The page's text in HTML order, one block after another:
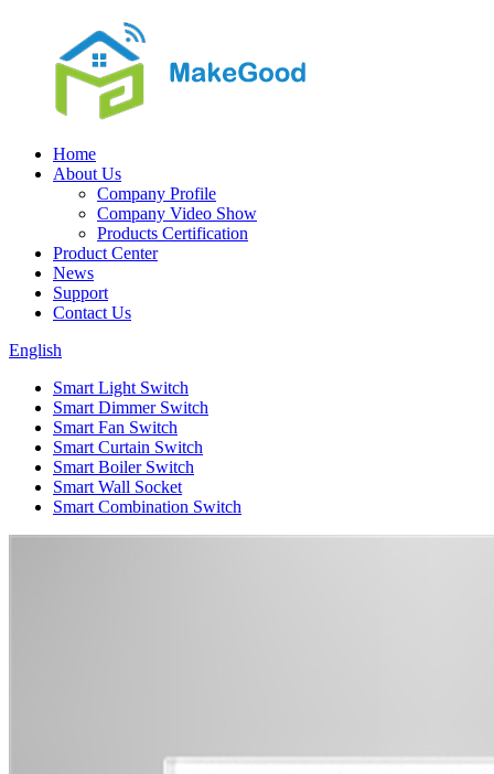
Home
About Us
Company Profile
Company Video Show
Products Certification
Product Center
News
Support
Contact Us
English
Smart Light Switch
Smart Dimmer Switch
Smart Fan Switch
Smart Curtain Switch
Smart Boiler Switch
Smart Wall Socket
Smart Combination Switch